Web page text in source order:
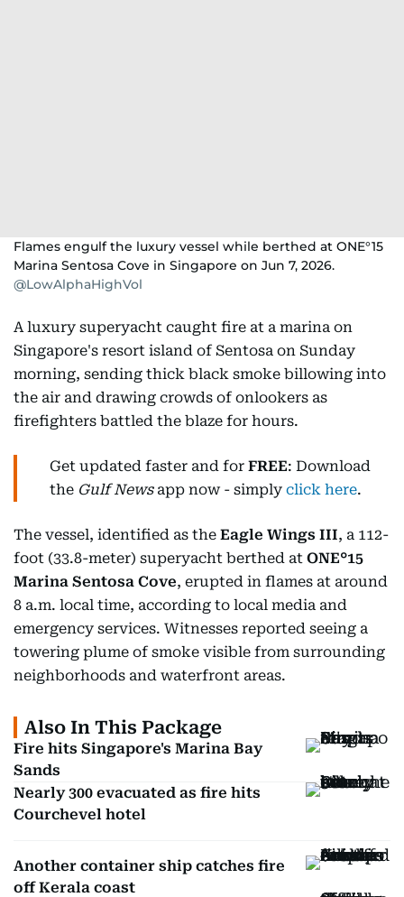
Flames engulf the luxury vessel while berthed at ONE°15
Marina Sentosa Cove in Singapore on Jun 7, 2026.
@LowAlphaHighVol
A luxury superyacht caught fire at a marina on
Singapore's resort island of Sentosa on Sunday
morning, sending thick black smoke billowing into
the air and drawing crowds of onlookers as
firefighters battled the blaze for hours.
Get updated faster and for FREE: Download
the Gulf Newsapp now - simply click here.
The vessel, identified as the Eagle Wings III, a 112-
foot (33.8-meter) superyacht berthed at ONE°15
Marina Sentosa Cove, erupted in flames at around
8 a.m. local time, according to local media and
emergency services. Witnesses reported seeing a
towering plume of smoke visible from surrounding
neighborhoods and waterfront areas.
Also In This Package
Fire hits Singapore's Marina Bay
Sands
Nearly 300 evacuated as fire hits
Courchevel hotel
Another container ship catches fire
off Kerala coast